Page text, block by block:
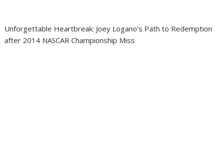
Unforgettable Heartbreak: Joey Logano’s Path to Redemption
after 2014 NASCAR Championship Miss